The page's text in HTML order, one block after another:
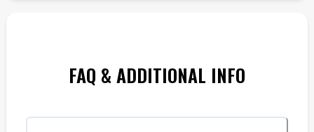
FAQ & ADDITIONAL INFO